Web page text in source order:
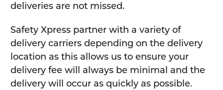
deliveries are not missed.
Safety Xpress partner with a variety of
delivery carriers depending on the delivery
location as this allows us to ensure your
delivery fee will always be minimal and the
delivery will occur as quickly as possible.